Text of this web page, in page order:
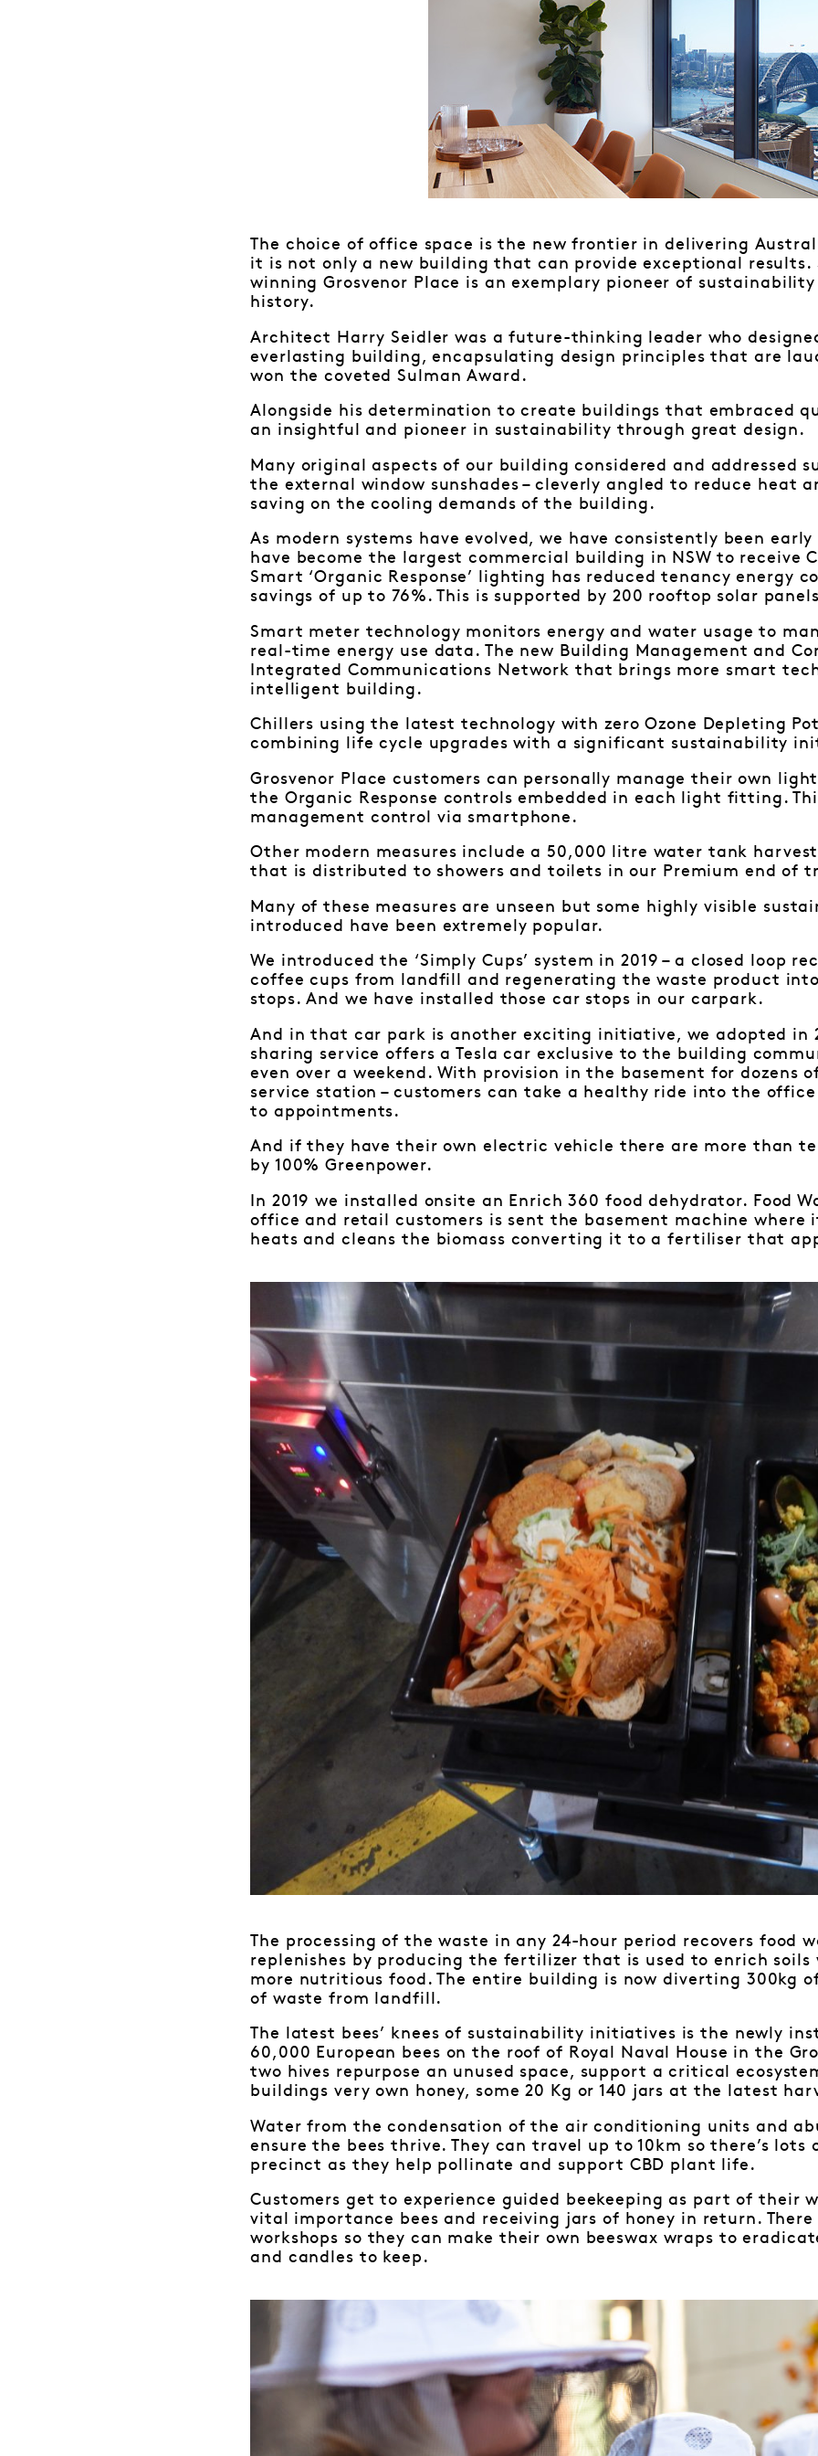
The choice of office space is the new frontier in delivering
it is not only a new building that can provide exceptional results.
winning Grosvenor Place is an exemplary pioneer of
history.
Architect Harry Seidler was a future-thinking leader who
everlasting building, encapsulating design principles that are
won the coveted Sulman Award.
Alongside his determination to create buildings that embraced
an insightful and pioneer in sustainability through great design.
Many original aspects of our building considered and addressed
the external window sunshades – cleverly angled to reduce heat
saving on the cooling demands of the building.
As modern systems have evolved, we have consistently been
have become the largest commercial building in NSW to receive
Smart ‘Organic Response’ lighting has reduced tenancy energy
savings of up to 76%. This is supported by 200 rooftop solar
Smart meter technology monitors energy and water usage to
real-time energy use data. The new Building Management and
Integrated Communications Network that brings more smart
intelligent building.
Chillers using the latest technology with zero Ozone Depleting
combining life cycle upgrades with a significant sustainability
Grosvenor Place customers can personally manage their own
the Organic Response controls embedded in each light fitting.
management control via smartphone.
Other modern measures include a 50,000 litre water tank
that is distributed to showers and toilets in our Premium end of
Many of these measures are unseen but some highly visible
introduced have been extremely popular.
We introduced the ‘Simply Cups’ system in 2019 – a closed loop
coffee cups from landfill and regenerating the waste product
stops. And we have installed those car stops in our carpark.
And in that car park is another exciting initiative, we adopted in
sharing service offers a Tesla car exclusive to the building
even over a weekend. With provision in the basement for dozens
service station – customers can take a healthy ride into the
to appointments.
And if they have their own electric vehicle there are more than
by 100% Greenpower.
In 2019 we installed onsite an Enrich 360 food dehydrator. Food
office and retail customers is sent the basement machine where
heats and cleans the biomass converting it to a fertiliser that
The processing of the waste in any 24-hour period recovers food
replenishes by producing the fertilizer that is used to enrich
more nutritious food. The entire building is now diverting 300kg
of waste from landfill.
The latest bees’ knees of sustainability initiatives is the newly
60,000 European bees on the roof of Royal Naval House in the
two hives repurpose an unused space, support a critical
buildings very own honey, some 20 Kg or 140 jars at the latest
Water from the condensation of the air conditioning units and
ensure the bees thrive. They can travel up to 10km so there’s
precinct as they help pollinate and support CBD plant life.
Customers get to experience guided beekeeping as part of their
vital importance bees and receiving jars of honey in return. There
workshops so they can make their own beeswax wraps to
and candles to keep.